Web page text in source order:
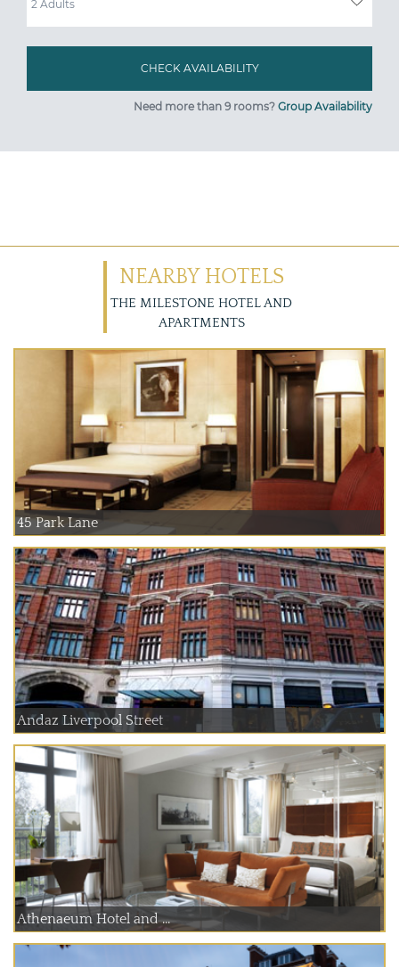
Need more than 9 rooms? Group Availability
NEARBY HOTELS
THE MILESTONE HOTEL AND
APARTMENTS
45 Park Lane
Andaz Liverpool Street
Athenaeum Hotel and ...